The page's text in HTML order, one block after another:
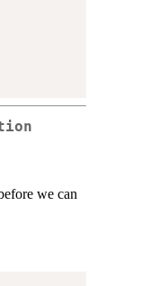
we can